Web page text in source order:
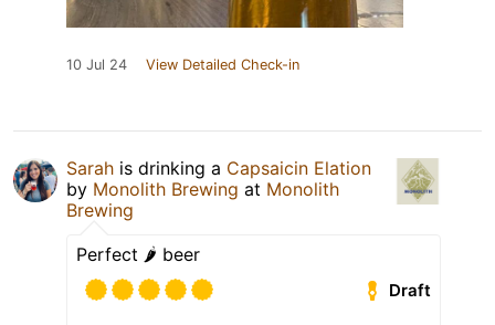
10 Jul 24 View Detailed Check-in
Sarah is drinking a Capsaicin Elation
by Monolith Brewing at Monolith
Brewing
Perfect 🌶️ beer
Draft